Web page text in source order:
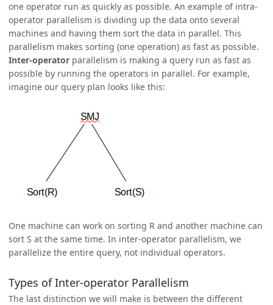
one operator run as quickly as possible. An example of intra-
operator parallelism is dividing up the data onto several
machines and having them sort the data in parallel. This
parallelism makes sorting (one operation) as fast as possible.
Inter-operator parallelism is making a query run as fast as
possible by running the operators in parallel. For example,
imagine our query plan looks like this:
One machine can work on sorting R and another machine can
sort S at the same time. In inter-operator parallelism, we
parallelize the entire query, not individual operators.
Types of Inter-operator Parallelism
The last distinction we will make is between the different